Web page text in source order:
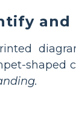
shaped